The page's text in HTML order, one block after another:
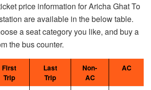
price information for Aricha Ghat To
are available in the below table.
a seat category you like, and buy a
the bus counter.
First
Trip
Last
Trip
Non-
AC
AC